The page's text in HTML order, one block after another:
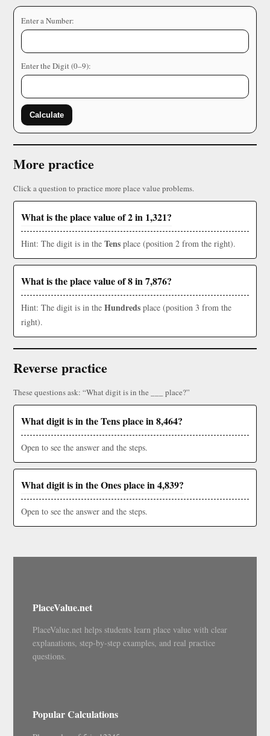
Enter a Number:
Enter the Digit (0–9):
Calculate
More practice
Click a question to practice more place value problems.
What is the place value of 2 in 1,321?
Hint: The digit is in the Tens place (position 2 from the right).
What is the place value of 8 in 7,876?
Hint: The digit is in the Hundreds place (position 3 from the
right).
Reverse practice
These questions ask: “What digit is in the ___ place?”
What digit is in the Tens place in 8,464?
Open to see the answer and the steps.
What digit is in the Ones place in 4,839?
Open to see the answer and the steps.
PlaceValue.net
PlaceValue.net helps students learn place value with clear
explanations, step-by-step examples, and real practice
questions.
Popular Calculations